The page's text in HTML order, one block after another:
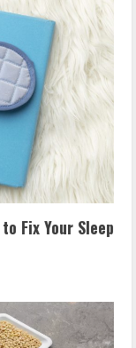
Fix Your Sleep